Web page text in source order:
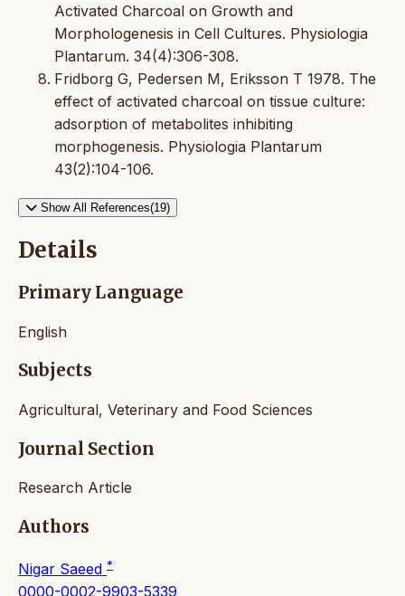
Activated Charcoal on Growth and
Morphologenesis in Cell Cultures. Physiologia
Plantarum. 34(4):306-308.
Fridborg G, Pedersen M, Eriksson T 1978. The
effect of activated charcoal on tissue culture:
adsorption of metabolites inhibiting
morphogenesis. Physiologia Plantarum
43(2):104-106.
Show All References(19)
Details
Primary Language
English
Subjects
Agricultural, Veterinary and Food Sciences
Journal Section
Research Article
Authors
Nigar Saeed *
0000-0002-9903-5339